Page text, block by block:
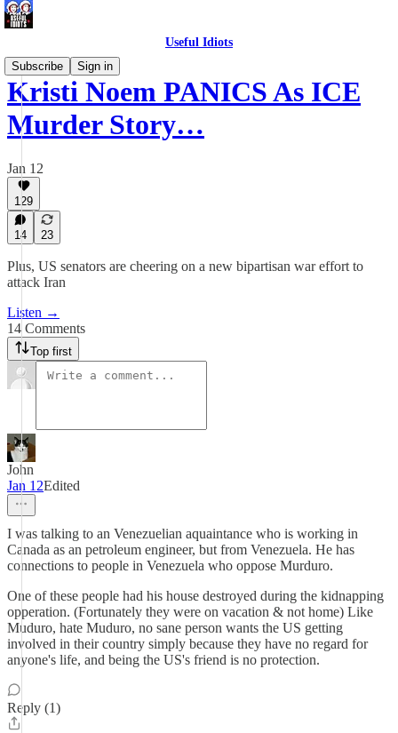
Useful Idiots
Subscribe
Sign in
Kristi Noem PANICS As ICE
Murder Story…
Jan 12
129
14 23
Plus, US senators are cheering on a new bipartisan war effort to
attack Iran
Listen →
14 Comments
Top first
John
Jan 12Edited
I was talking to an Venezuelian aquaintance who is working in
Canada as an petroleum engineer, but from Venezuela. He has
connections to people in Venezuela who oppose Murduro.
One of these people had his house destroyed during the kidnapping
opperation. (Fortunately they were on vacation & not home) Like
Muduro, hate Muduro, no sane person wants the US getting
involved in their country simply because they have no regard for
anyone's life, and being the US's friend is no protection.
Reply (1)